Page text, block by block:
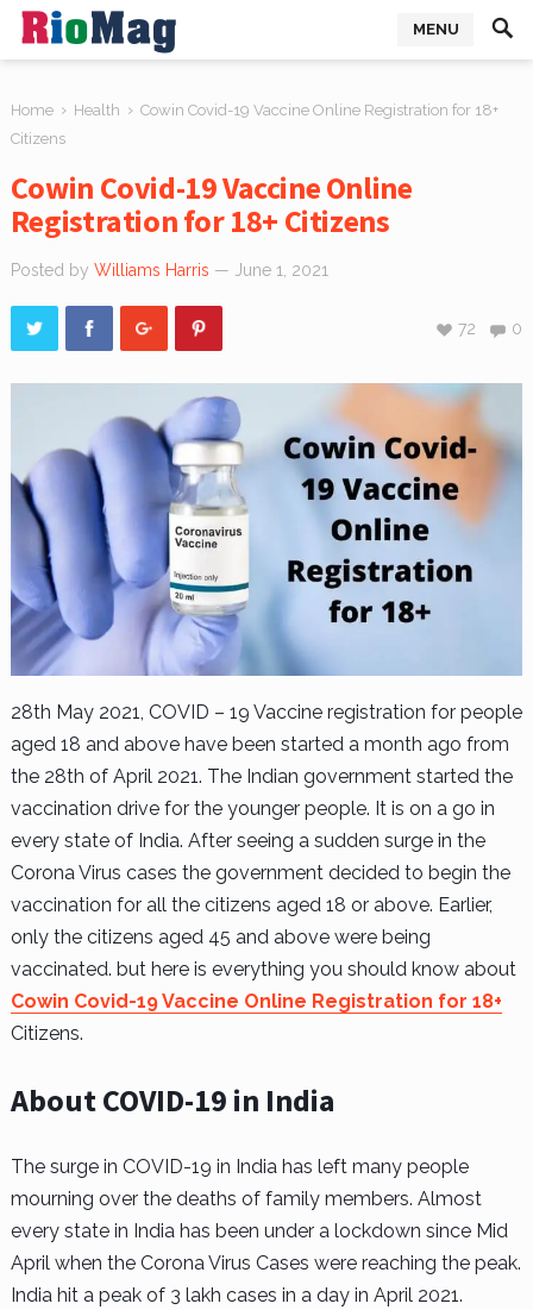
MENU
Home › Health › Cowin Covid-19 Vaccine Online Registration for 18+
Citizens
Cowin Covid-19 Vaccine Online
Registration for 18+ Citizens
Posted by Williams Harris — June 1, 2021
0
72
28th May 2021, COVID – 19 Vaccine registration for people
aged 18 and above have been started a month ago from
the 28th of April 2021. The Indian government started the
vaccination drive for the younger people. It is on a go in
every state of India. After seeing a sudden surge in the
Corona Virus cases the government decided to begin the
vaccination for all the citizens aged 18 or above. Earlier,
only the citizens aged 45 and above were being
vaccinated. but here is everything you should know about
Cowin Covid-19 Vaccine Online Registration for 18+
Citizens.
About COVID-19 in India
The surge in COVID-19 in India has left many people
mourning over the deaths of family members. Almost
every state in India has been under a lockdown since Mid
April when the Corona Virus Cases were reaching the peak.
India hit a peak of 3 lakh cases in a day in April 2021.